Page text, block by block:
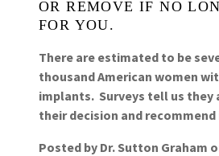
OR REMOVE IF NO
FOR YOU.
There are estimated to be
thousand American women
implants. Surveys tell us they
their decision and
Posted by Dr. Sutton Graham